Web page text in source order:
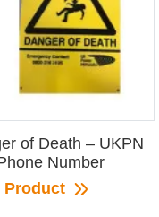
of Death – UKPN
Number
Product